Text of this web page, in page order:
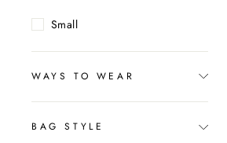
Small
WAYS TO WEAR
BAG STYLE